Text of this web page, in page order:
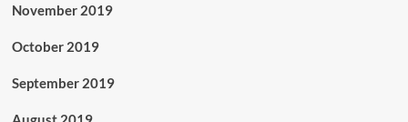
November 2019
October 2019
September 2019